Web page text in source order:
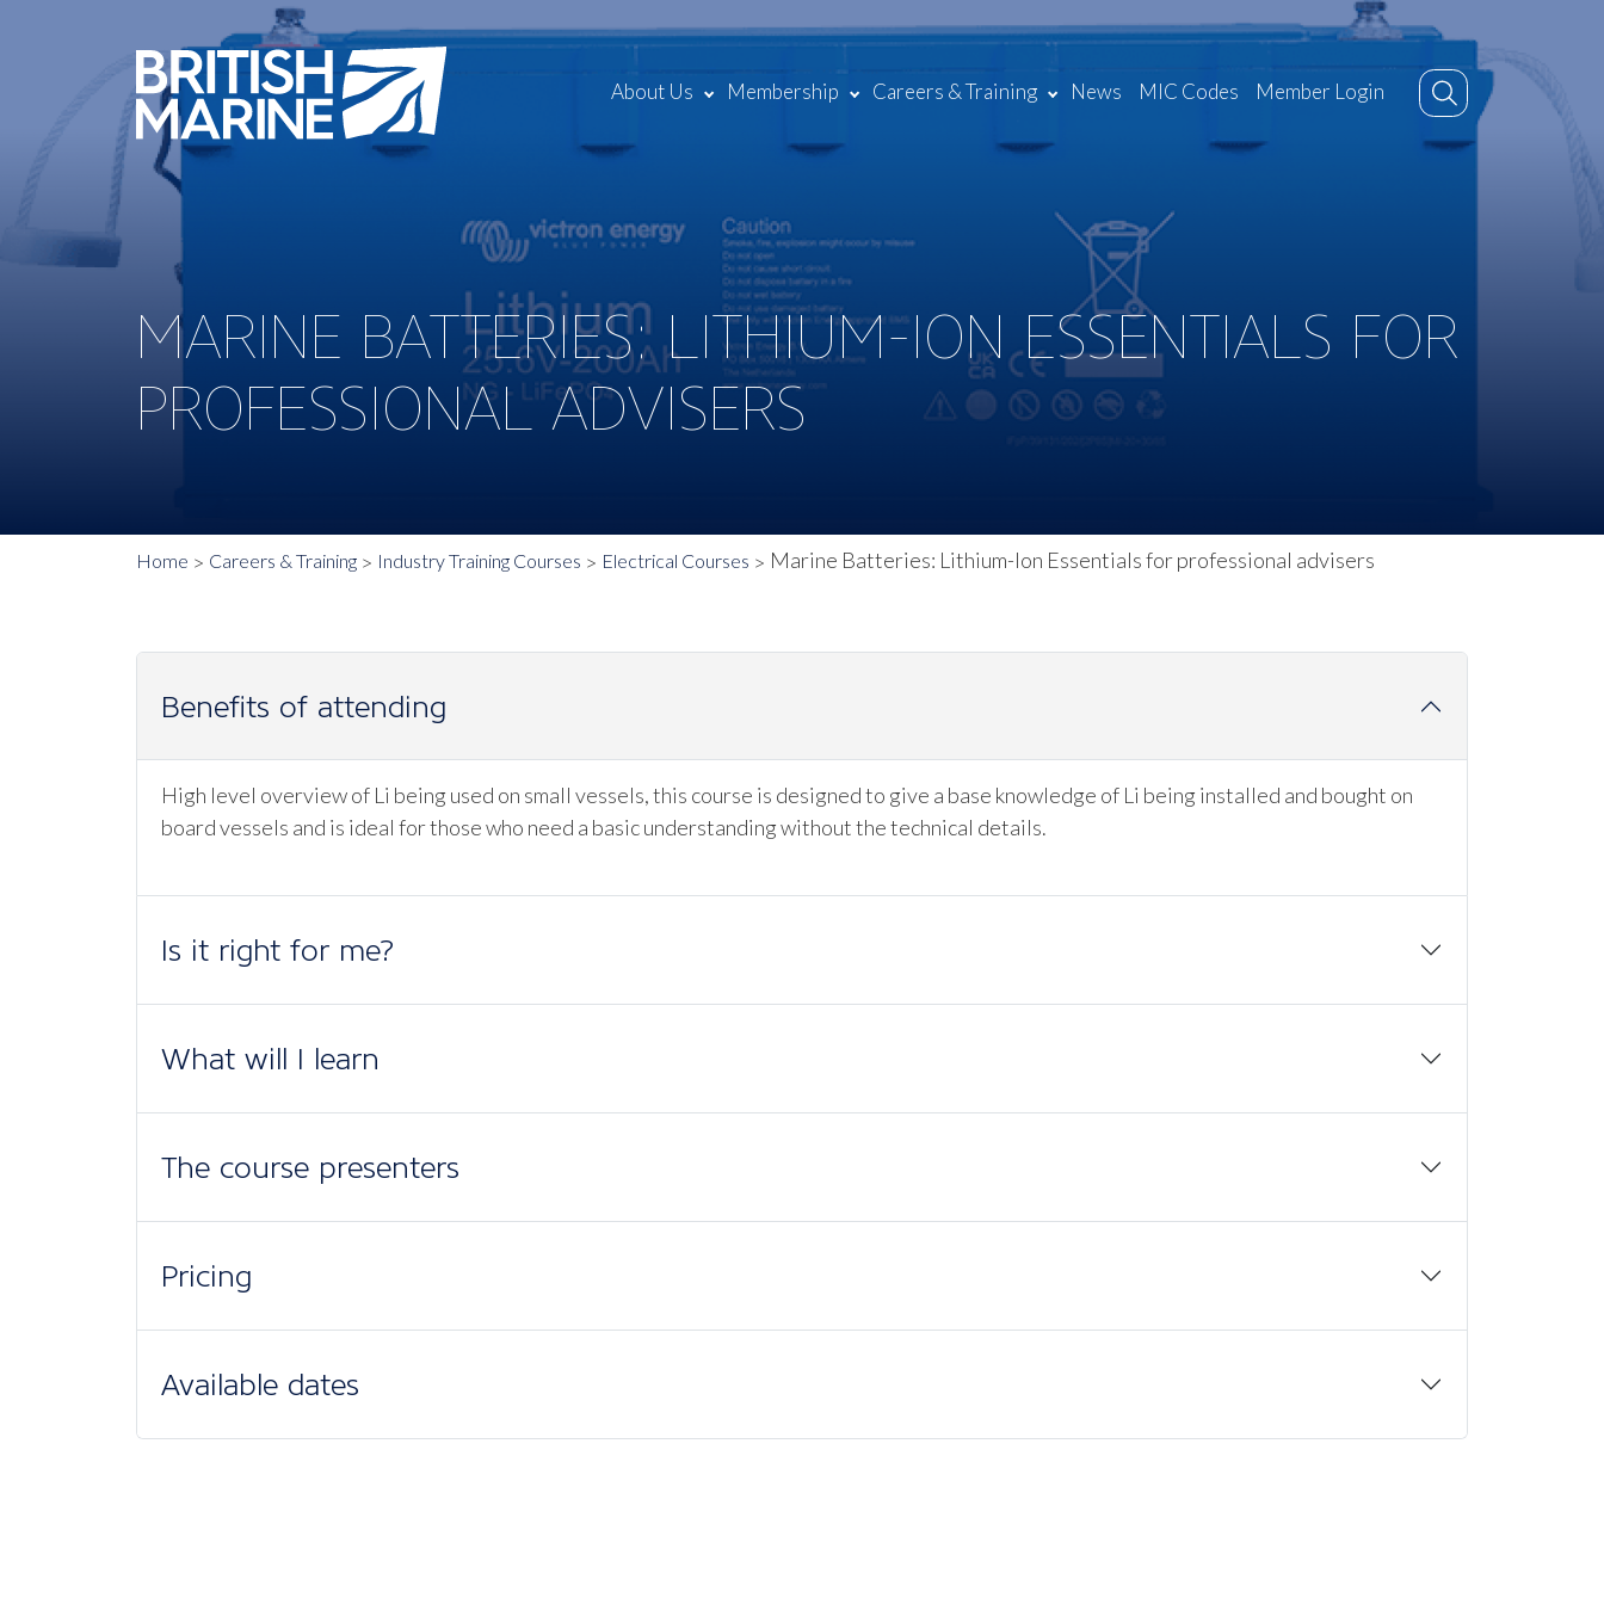
About Us Membership Careers & Training News MIC Codes Member Login
MARINE BATTERIES: LITHIUM-ION ESSENTIALS FOR
PROFESSIONAL ADVISERS
Home Careers & Training Industry Training Courses Electrical Courses Marine Batteries: Lithium-Ion Essentials for professional advisers
Benefits of attending
High level overview of Li being used on small vessels, this course is designed to give a base knowledge of Li being installed and bought on
board vessels and is ideal for those who need a basic understanding without the technical details.
Is it right for me?
What will I learn
The course presenters
Pricing
Available dates